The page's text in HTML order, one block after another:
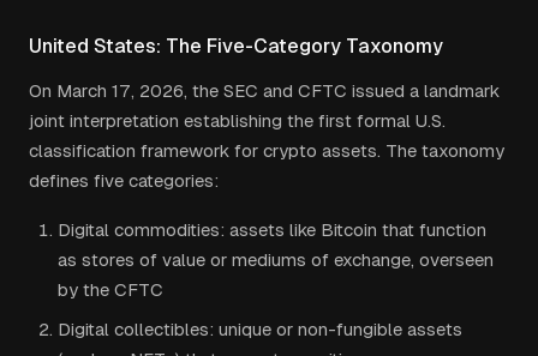
United States: The Five-Category Taxonomy
On March 17, 2026, the SEC and CFTC issued a landmark
joint interpretation establishing the first formal U.S.
classification framework for crypto assets. The taxonomy
defines five categories:
Digital commodities: assets like Bitcoin that function
as stores of value or mediums of exchange, overseen
by the CFTC
Digital collectibles: unique or non-fungible assets